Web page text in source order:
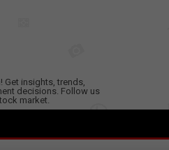
Get insights, trends,
decisions. Follow us
market.